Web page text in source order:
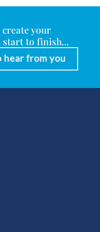
your
to finish...
hear from you